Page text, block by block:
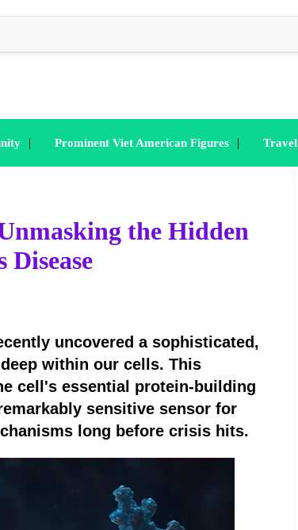
| Prominent Viet American Figures | Travel
the Hidden
uncovered a sophisticated,
within our cells. This
cell's essential protein-building
sensitive sensor for
long before crisis hits.